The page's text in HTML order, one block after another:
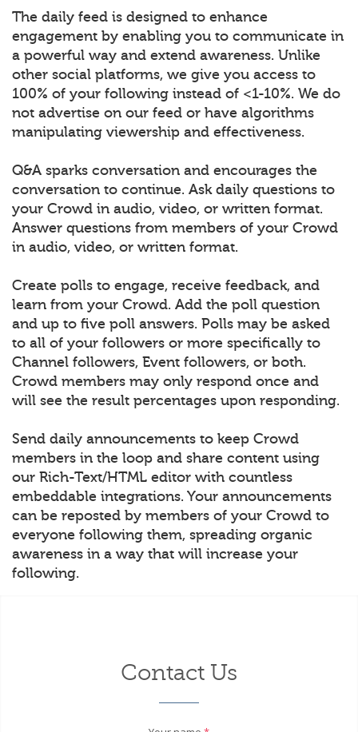
The daily feed is designed to enhance
engagement by enabling you to communicate in
a powerful way and extend awareness. Unlike
other social platforms, we give you access to
100% of your following instead of <1-10%. We do
not advertise on our feed or have algorithms
manipulating viewership and effectiveness.
Q&A sparks conversation and encourages the
conversation to continue. Ask daily questions to
your Crowd in audio, video, or written format.
Answer questions from members of your Crowd
in audio, video, or written format.
Create polls to engage, receive feedback, and
learn from your Crowd. Add the poll question
and up to five poll answers. Polls may be asked
to all of your followers or more specifically to
Channel followers, Event followers, or both.
Crowd members may only respond once and
will see the result percentages upon responding.
Send daily announcements to keep Crowd
members in the loop and share content using
our Rich-Text/HTML editor with countless
embeddable integrations. Your announcements
can be reposted by members of your Crowd to
everyone following them, spreading organic
awareness in a way that will increase your
following.
Contact Us